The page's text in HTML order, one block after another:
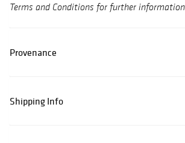
Terms and Conditions for further
Provenance
Shipping Info